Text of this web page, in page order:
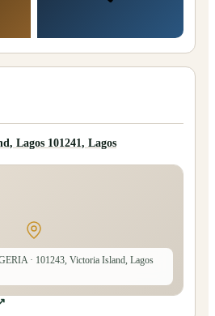
Lagos 101241, Lagos
· 101243, Victoria Island, Lagos